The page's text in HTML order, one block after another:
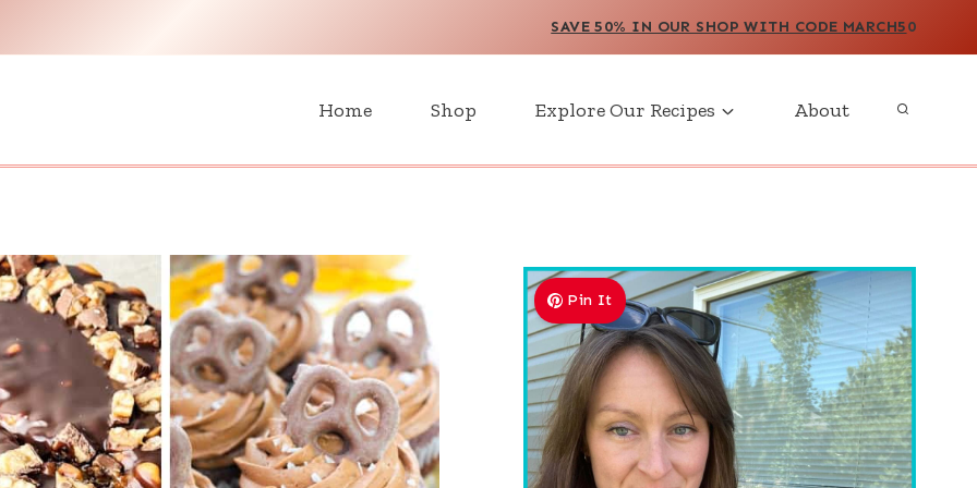
SAVE 50% IN OUR SHOP WITH CODE MARCH50
Home Shop Explore Our Recipes About
Pin It